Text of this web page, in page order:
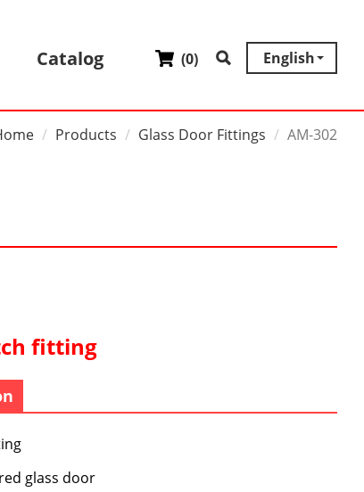
(0) English
Catalog
Products Glass Door Fittings AM-302
fitting
glass door